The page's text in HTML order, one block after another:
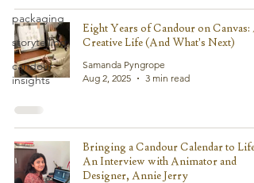
packaging
storytelling
candour
insights
Eight Years of Candour on Canvas:
Creative Life (And What's Next)
Samanda Pyngrope
Aug 2, 2025
3 min read
Bringing a Candour Calendar to Life:
An Interview with Animator and
Designer, Annie Jerry